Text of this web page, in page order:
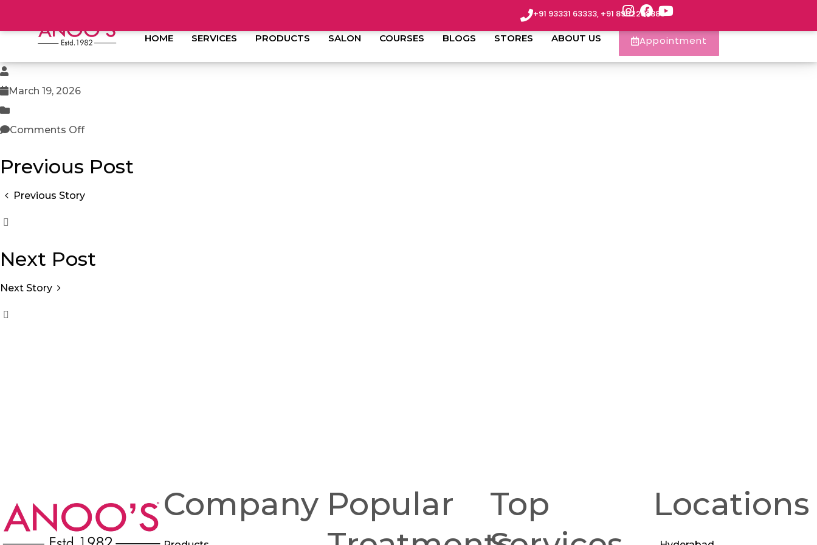
+91 93331 63333, +91 8902288888
HOME SERVICES PRODUCTS SALON COURSES BLOGS STORES ABOUT US Appointment
March 19, 2026
Comments Off
Previous Post
Previous Story
Next Post
Next Story
Company Popular
Top
Locations